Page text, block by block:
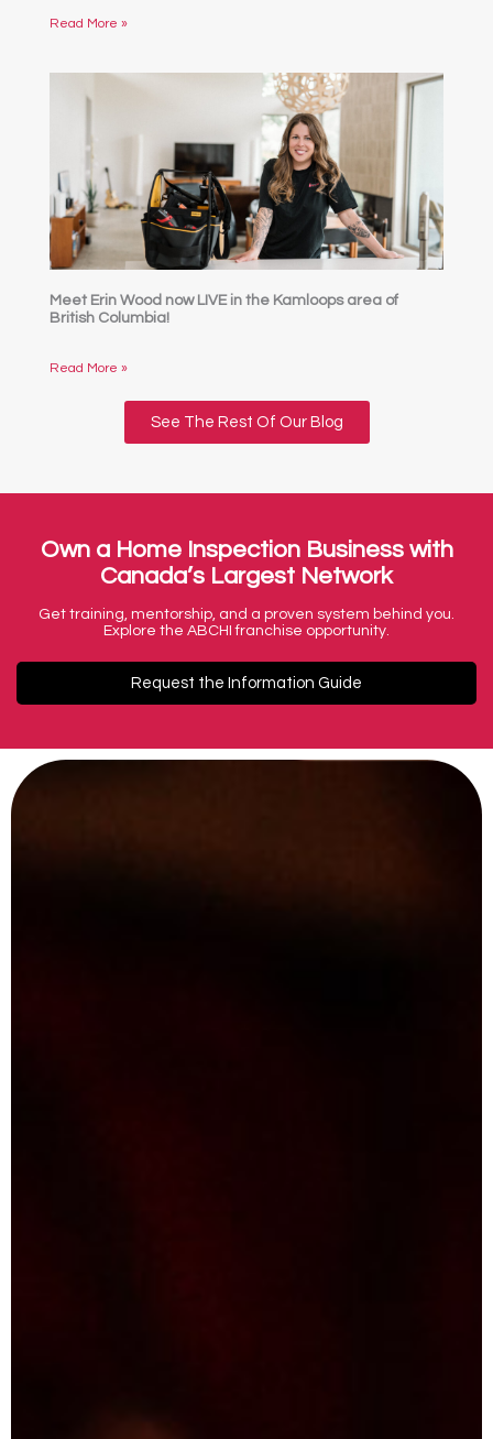
Read More »
Meet Erin Wood now LIVE in the Kamloops area of
British Columbia!
Read More »
See The Rest Of Our Blog
Own a Home Inspection Business with
Canada’s Largest Network
Get training, mentorship, and a proven system behind you.
Explore the ABCHI franchise opportunity.
Request the Information Guide